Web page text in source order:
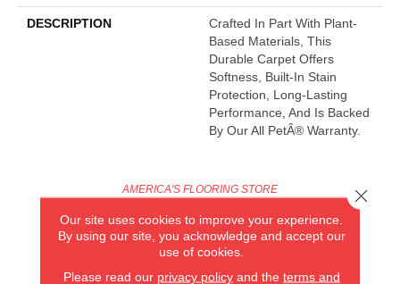
DESCRIPTION
Crafted In Part With Plant-
Based Materials, This
Durable Carpet Offers
Softness, Built-In Stain
Protection, Long-Lasting
Performance, And Is Backed
By Our All PetÂ® Warranty.
AMERICA'S FLOORING STORE
ARLINGTON HEIGHTS, IL
Our site uses cookies to improve your experience.
By using our site, you acknowledge and accept our
use of cookies.
Please read our privacy policyand the terms and
Close